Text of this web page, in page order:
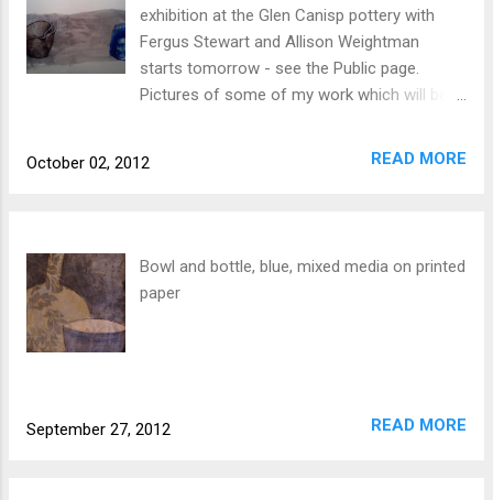
exhibition at the Glen Canisp pottery with
Fergus Stewart and Allison Weightman
starts tomorrow - see the Public page.
Pictures of some of my work which will be
Board pages - ideas in progress!
October 02, 2012 READ MORE
Bowl and bottle, blue, mixed media on printed
paper
September 27, 2012 READ MORE